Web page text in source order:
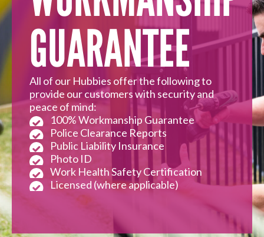
GUARANTEE
All of our Hubbies offer the following to
provide our customers with security and
peace of mind:
100% Workmanship Guarantee
Police Clearance Reports
Public Liability Insurance
Photo ID
Work Health Safety Certification
Licensed (where applicable)